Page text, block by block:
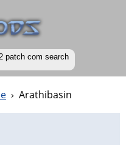
› Arathibasin